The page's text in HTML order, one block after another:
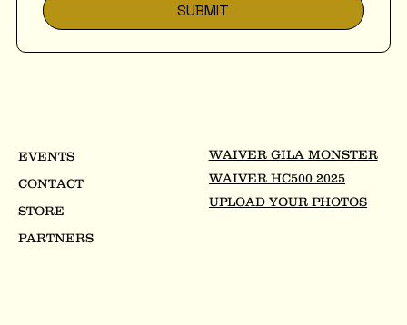
SUBMIT
EVENTS
CONTACT
STORE
PARTNERS
WAIVER GILA MONSTER
WAIVER HC500 2025
UPLOAD YOUR PHOTOS